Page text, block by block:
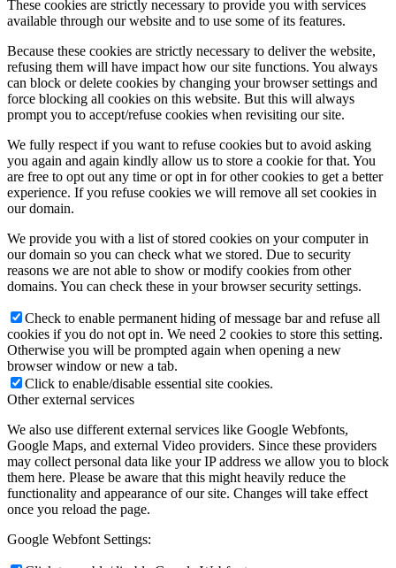
These cookies are strictly necessary to provide you with services
available through our website and to use some of its features.
Because these cookies are strictly necessary to deliver the website,
refusing them will have impact how our site functions. You always
can block or delete cookies by changing your browser settings and
force blocking all cookies on this website. But this will always
prompt you to accept/refuse cookies when revisiting our site.
We fully respect if you want to refuse cookies but to avoid asking
you again and again kindly allow us to store a cookie for that. You
are free to opt out any time or opt in for other cookies to get a better
experience. If you refuse cookies we will remove all set cookies in
our domain.
We provide you with a list of stored cookies on your computer in
our domain so you can check what we stored. Due to security
reasons we are not able to show or modify cookies from other
domains. You can check these in your browser security settings.
Check to enable permanent hiding of message bar and refuse all
cookies if you do not opt in. We need 2 cookies to store this setting.
Otherwise you will be prompted again when opening a new
browser window or new a tab.
Click to enable/disable essential site cookies.
Other external services
We also use different external services like Google Webfonts,
Google Maps, and external Video providers. Since these providers
may collect personal data like your IP address we allow you to block
them here. Please be aware that this might heavily reduce the
functionality and appearance of our site. Changes will take effect
once you reload the page.
Google Webfont Settings: